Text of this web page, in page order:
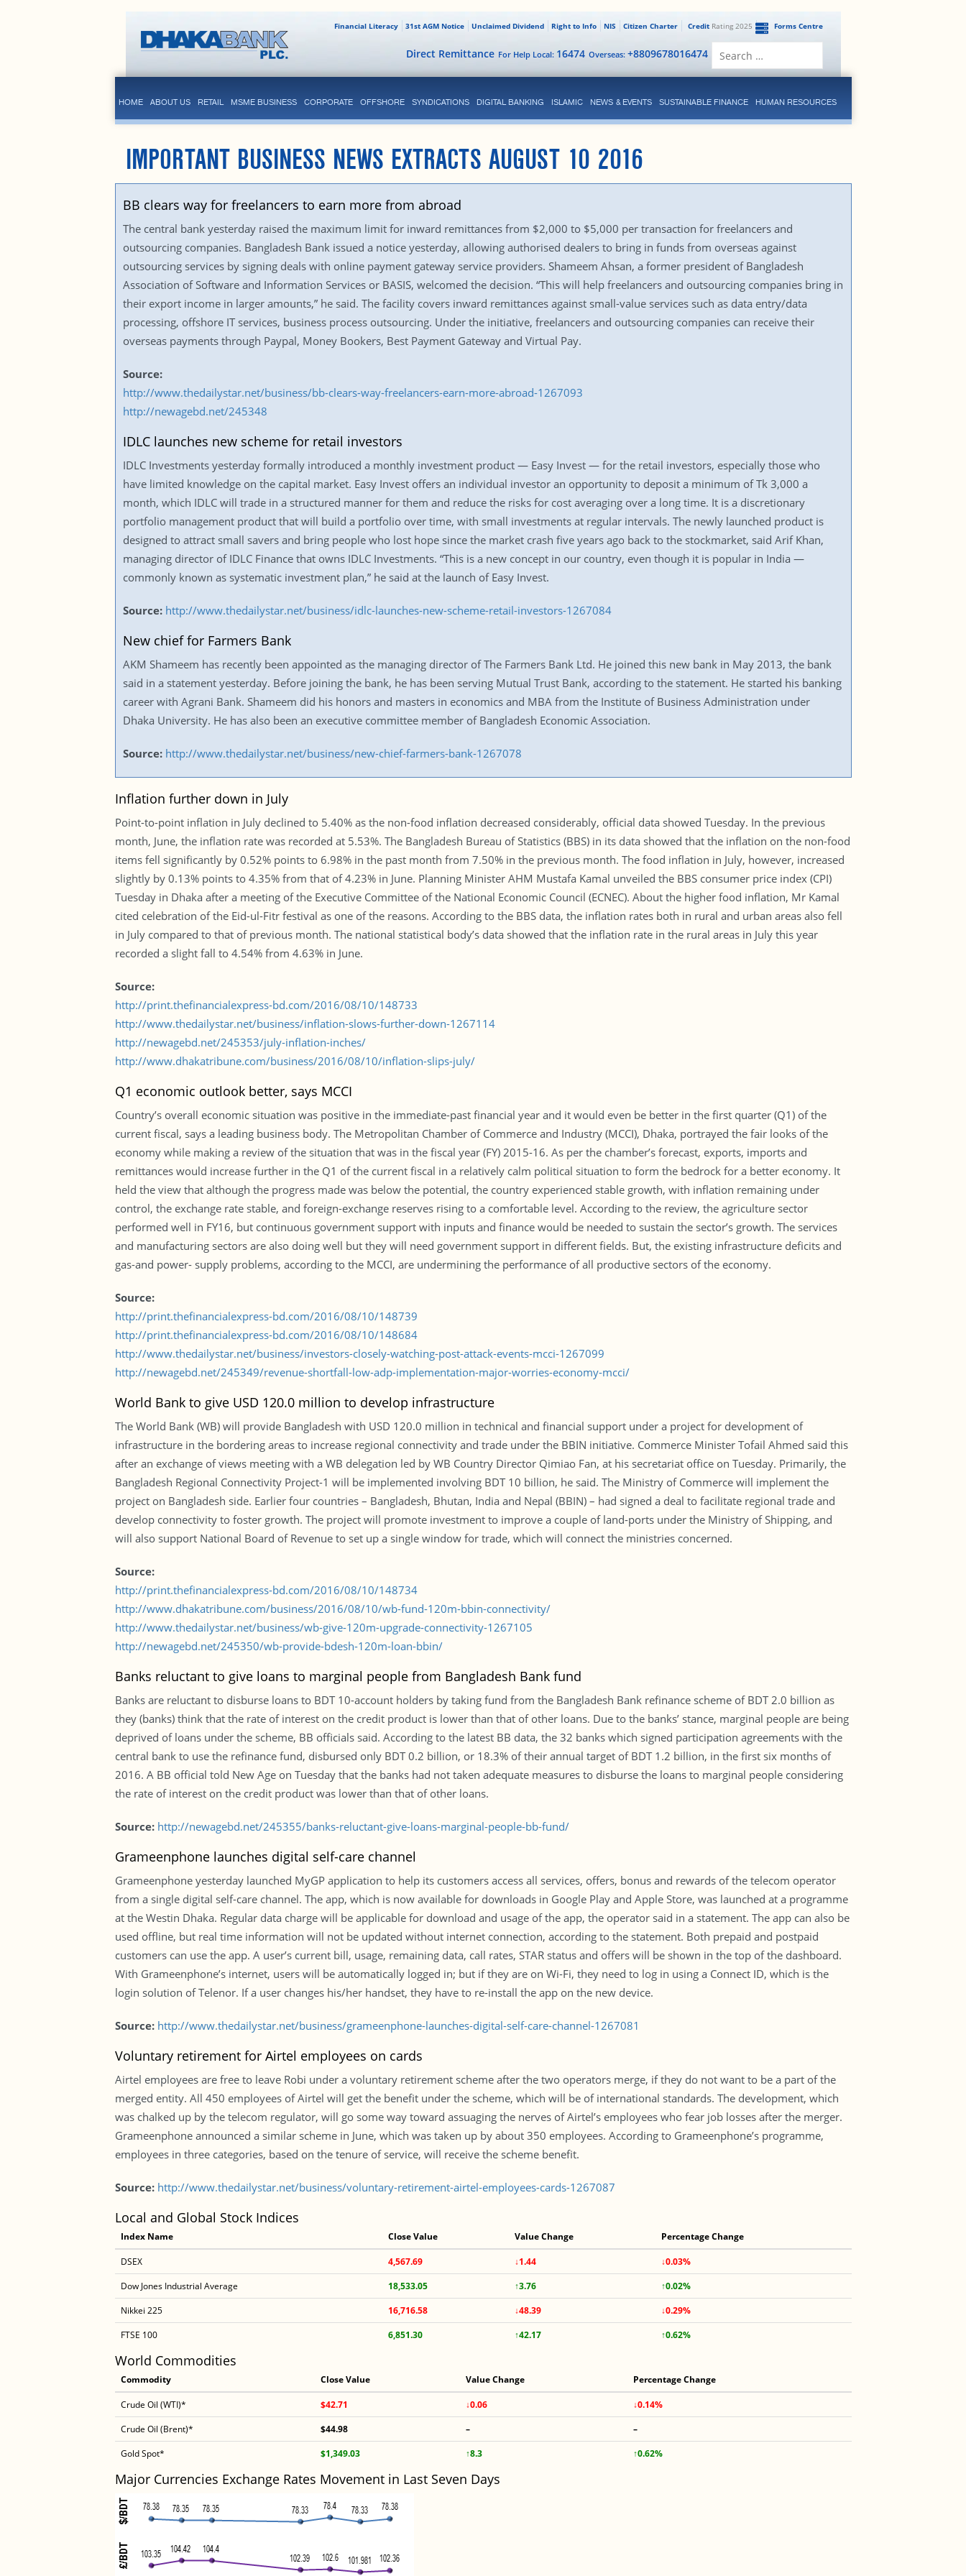
Forms Centre
CreditRating 2025
Citizen Charter
NIS
Right to Info
Unclaimed Dividend
31st AGM Notice
Financial Literacy
Overseas: +8809678016474
For Help Local: 16474
Direct Remittance
HOME ABOUT US RETAIL MSME BUSINESS CORPORATE OFFSHORE SYNDICATIONS DIGITAL BANKING ISLAMIC NEWS & EVENTS SUSTAINABLE FINANCE HUMAN RESOURCES
IMPORTANT BUSINESS NEWS EXTRACTS AUGUST 10 2016
BB clears way for freelancers to earn more from abroad
The central bank yesterday raised the maximum limit for inward remittances from $2,000 to $5,000 per transaction for freelancers and
outsourcing companies. Bangladesh Bank issued a notice yesterday, allowing authorised dealers to bring in funds from overseas against
outsourcing services by signing deals with online payment gateway service providers. Shameem Ahsan, a former president of Bangladesh
Association of Software and Information Services or BASIS, welcomed the decision. “This will help freelancers and outsourcing companies bring in
their export income in larger amounts,” he said. The facility covers inward remittances against small-value services such as data entry/data
processing, offshore IT services, business process outsourcing. Under the initiative, freelancers and outsourcing companies can receive their
overseas payments through Paypal, Money Bookers, Best Payment Gateway and Virtual Pay.
Source:
http://www.thedailystar.net/business/bb-clears-way-freelancers-earn-more-abroad-1267093
http://newagebd.net/245348
IDLC launches new scheme for retail investors
IDLC Investments yesterday formally introduced a monthly investment product — Easy Invest — for the retail investors, especially those who
have limited knowledge on the capital market. Easy Invest offers an individual investor an opportunity to deposit a minimum of Tk 3,000 a
month, which IDLC will trade in a structured manner for them and reduce the risks for cost averaging over a long time. It is a discretionary
portfolio management product that will build a portfolio over time, with small investments at regular intervals. The newly launched product is
designed to attract small savers and bring people who lost hope since the market crash five years ago back to the stockmarket, said Arif Khan,
managing director of IDLC Finance that owns IDLC Investments. “This is a new concept in our country, even though it is popular in India —
commonly known as systematic investment plan,” he said at the launch of Easy Invest.
Source: http://www.thedailystar.net/business/idlc-launches-new-scheme-retail-investors-1267084
New chief for Farmers Bank
AKM Shameem has recently been appointed as the managing director of The Farmers Bank Ltd. He joined this new bank in May 2013, the bank
said in a statement yesterday. Before joining the bank, he has been serving Mutual Trust Bank, according to the statement. He started his banking
career with Agrani Bank. Shameem did his honors and masters in economics and MBA from the Institute of Business Administration under
Dhaka University. He has also been an executive committee member of Bangladesh Economic Association.
Source: http://www.thedailystar.net/business/new-chief-farmers-bank-1267078
Inflation further down in July
Point-to-point inflation in July declined to 5.40% as the non-food inflation decreased considerably, official data showed Tuesday. In the previous
month, June, the inflation rate was recorded at 5.53%. The Bangladesh Bureau of Statistics (BBS) in its data showed that the inflation on the non-food
items fell significantly by 0.52% points to 6.98% in the past month from 7.50% in the previous month. The food inflation in July, however, increased
slightly by 0.13% points to 4.35% from that of 4.23% in June. Planning Minister AHM Mustafa Kamal unveiled the BBS consumer price index (CPI)
Tuesday in Dhaka after a meeting of the Executive Committee of the National Economic Council (ECNEC). About the higher food inflation, Mr Kamal
cited celebration of the Eid-ul-Fitr festival as one of the reasons. According to the BBS data, the inflation rates both in rural and urban areas also fell
in July compared to that of previous month. The national statistical body’s data showed that the inflation rate in the rural areas in July this year
recorded a slight fall to 4.54% from 4.63% in June.
Source:
http://print.thefinancialexpress-bd.com/2016/08/10/148733
http://www.thedailystar.net/business/inflation-slows-further-down-1267114
http://newagebd.net/245353/july-inflation-inches/
http://www.dhakatribune.com/business/2016/08/10/inflation-slips-july/
Q1 economic outlook better, says MCCI
Country’s overall economic situation was positive in the immediate-past financial year and it would even be better in the first quarter (Q1) of the
current fiscal, says a leading business body. The Metropolitan Chamber of Commerce and Industry (MCCI), Dhaka, portrayed the fair looks of the
economy while making a review of the situation that was in the fiscal year (FY) 2015-16. As per the chamber’s forecast, exports, imports and
remittances would increase further in the Q1 of the current fiscal in a relatively calm political situation to form the bedrock for a better economy. It
held the view that although the progress made was below the potential, the country experienced stable growth, with inflation remaining under
control, the exchange rate stable, and foreign-exchange reserves rising to a comfortable level. According to the review, the agriculture sector
performed well in FY16, but continuous government support with inputs and finance would be needed to sustain the sector’s growth. The services
and manufacturing sectors are also doing well but they will need government support in different fields. But, the existing infrastructure deficits and
gas-and power- supply problems, according to the MCCI, are undermining the performance of all productive sectors of the economy.
Source:
http://print.thefinancialexpress-bd.com/2016/08/10/148739
http://print.thefinancialexpress-bd.com/2016/08/10/148684
http://www.thedailystar.net/business/investors-closely-watching-post-attack-events-mcci-1267099
http://newagebd.net/245349/revenue-shortfall-low-adp-implementation-major-worries-economy-mcci/
World Bank to give USD 120.0 million to develop infrastructure
The World Bank (WB) will provide Bangladesh with USD 120.0 million in technical and financial support under a project for development of
infrastructure in the bordering areas to increase regional connectivity and trade under the BBIN initiative. Commerce Minister Tofail Ahmed said this
after an exchange of views meeting with a WB delegation led by WB Country Director Qimiao Fan, at his secretariat office on Tuesday. Primarily, the
Bangladesh Regional Connectivity Project-1 will be implemented involving BDT 10 billion, he said. The Ministry of Commerce will implement the
project on Bangladesh side. Earlier four countries – Bangladesh, Bhutan, India and Nepal (BBIN) – had signed a deal to facilitate regional trade and
develop connectivity to foster growth. The project will promote investment to improve a couple of land-ports under the Ministry of Shipping, and
will also support National Board of Revenue to set up a single window for trade, which will connect the ministries concerned.
Source:
http://print.thefinancialexpress-bd.com/2016/08/10/148734
http://www.dhakatribune.com/business/2016/08/10/wb-fund-120m-bbin-connectivity/
http://www.thedailystar.net/business/wb-give-120m-upgrade-connectivity-1267105
http://newagebd.net/245350/wb-provide-bdesh-120m-loan-bbin/
Banks reluctant to give loans to marginal people from Bangladesh Bank fund
Banks are reluctant to disburse loans to BDT 10-account holders by taking fund from the Bangladesh Bank refinance scheme of BDT 2.0 billion as
they (banks) think that the rate of interest on the credit product is lower than that of other loans. Due to the banks’ stance, marginal people are being
deprived of loans under the scheme, BB officials said. According to the latest BB data, the 32 banks which signed participation agreements with the
central bank to use the refinance fund, disbursed only BDT 0.2 billion, or 18.3% of their annual target of BDT 1.2 billion, in the first six months of
2016. A BB official told New Age on Tuesday that the banks had not taken adequate measures to disburse the loans to marginal people considering
the rate of interest on the credit product was lower than that of other loans.
Source:http://newagebd.net/245355/banks-reluctant-give-loans-marginal-people-bb-fund/
Grameenphone launches digital self-care channel
Grameenphone yesterday launched MyGP application to help its customers access all services, offers, bonus and rewards of the telecom operator
from a single digital self-care channel. The app, which is now available for downloads in Google Play and Apple Store, was launched at a programme
at the Westin Dhaka. Regular data charge will be applicable for download and usage of the app, the operator said in a statement. The app can also be
used offline, but real time information will not be updated without internet connection, according to the statement. Both prepaid and postpaid
customers can use the app. A user’s current bill, usage, remaining data, call rates, STAR status and offers will be shown in the top of the dashboard.
With Grameenphone’s internet, users will be automatically logged in; but if they are on Wi-Fi, they need to log in using a Connect ID, which is the
login solution of Telenor. If a user changes his/her handset, they have to re-install the app on the new device.
Source: http://www.thedailystar.net/business/grameenphone-launches-digital-self-care-channel-1267081
Voluntary retirement for Airtel employees on cards
Airtel employees are free to leave Robi under a voluntary retirement scheme after the two operators merge, if they do not want to be a part of the
merged entity. All 450 employees of Airtel will get the benefit under the scheme, which will be of international standards. The development, which
was chalked up by the telecom regulator, will go some way toward assuaging the nerves of Airtel’s employees who fear job losses after the merger.
Grameenphone announced a similar scheme in June, which was taken up by about 350 employees. According to Grameenphone’s programme,
employees in three categories, based on the tenure of service, will receive the scheme benefit.
Source: http://www.thedailystar.net/business/voluntary-retirement-airtel-employees-cards-1267087
Local and Global Stock Indices
Index Name Close Value Value Change Percentage Change
DSEX 4,567.69 ↓1.44
↓0.03%
Dow Jones Industrial Average
18,533.05 ↑3.76
↑0.02%
Nikkei 225
16,716.58 ↓48.39
↓0.29%
FTSE 100
6,851.30 ↑42.17 ↑0.62%
World Commodities
Commodity Close Value Value Change Percentage Change
Crude Oil (WTI)* $42.71 ↓0.06
↓0.14%
Crude Oil (Brent)*
$44.98 –
–
Gold Spot*
$1,349.03 ↑8.3 ↑0.62%
Major Currencies Exchange Rates Movement in Last Seven Days